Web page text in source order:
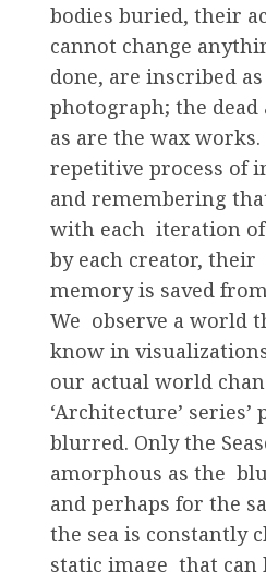
bodies buried, their
cannot change
done, are inscribed
photograph; the
as are the wax
repetitive process of
and remembering
with each iteration
by each creator, their
memory is saved
We observe a world
know in
our actual world
‘Architecture’
blurred. Only the
amorphous as the
and perhaps for the
the sea is constantly
static image that can